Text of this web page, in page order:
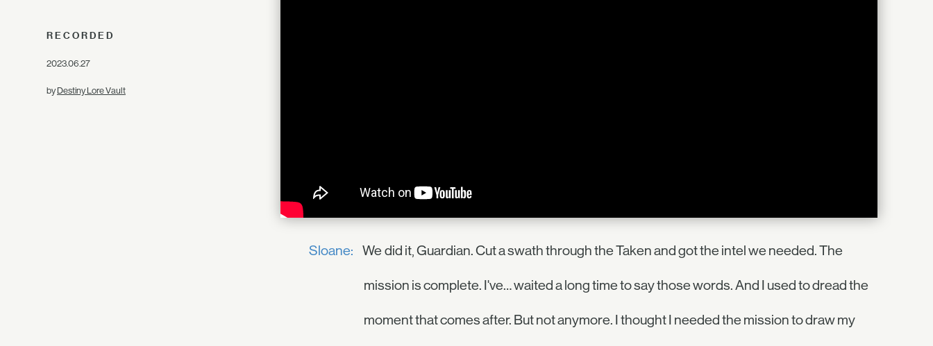
RECORDED
2023.06.27
byDestiny Lore Vault
Sloane: We did it, Guardian. Cut a swath through the Taken and got the intel we needed. The
mission is complete. I've… waited a long time to say those words. And I used to dread the
moment that comes after. But not anymore. I thought I needed the mission to draw my